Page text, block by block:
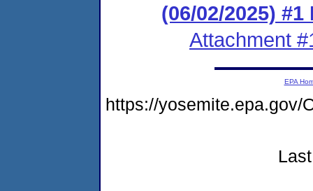
(06/02/2025) #1
Attachment
EPA
https://yosemite.epa.gov/